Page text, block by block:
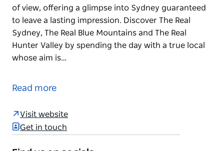
of view, offering a glimpse into Sydney guaranteed
to leave a lasting impression. Discover The Real
Sydney, The Real Blue Mountains and The Real
Hunter Valley by spending the day with a true local
whose aim is…
reputation of providing first class, personalised
Sydney and its surrounding areas from a local point
of view, offering a glimpse into Sydney guaranteed
Read more
Visit website
Get in touch